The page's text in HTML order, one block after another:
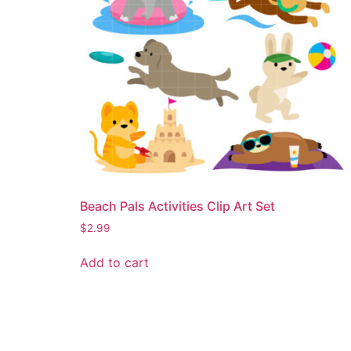
Beach Pals Activities Clip Art Set
$2.99
Add to cart